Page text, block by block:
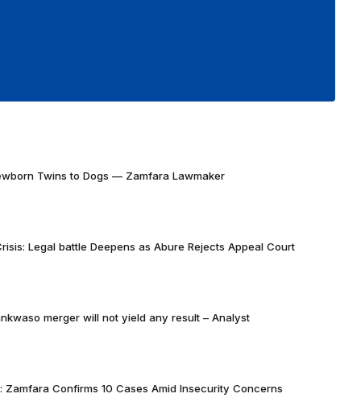
Twins to Dogs — Zamfara Lawmaker
Legal battle Deepens as Abure Rejects Appeal Court
merger will not yield any result – Analyst
Zamfara Confirms 10 Cases Amid Insecurity Concerns